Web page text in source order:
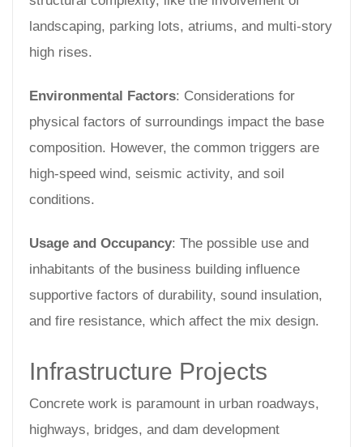
landscaping, parking lots, atriums, and multi-story
high rises.
Environmental Factors: Considerations for
physical factors of surroundings impact the base
composition. However, the common triggers are
high-speed wind, seismic activity, and soil
conditions.
Usage and Occupancy: The possible use and
inhabitants of the business building influence
supportive factors of durability, sound insulation,
and fire resistance, which affect the mix design.
Infrastructure Projects
Concrete work is paramount in urban roadways,
highways, bridges, and dam development